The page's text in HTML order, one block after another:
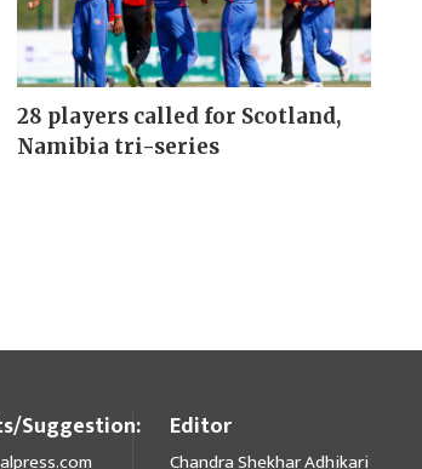
28 players called for Scotland,
Namibia tri-series
Suggestion: Editor
Chandra Shekhar Adhikari